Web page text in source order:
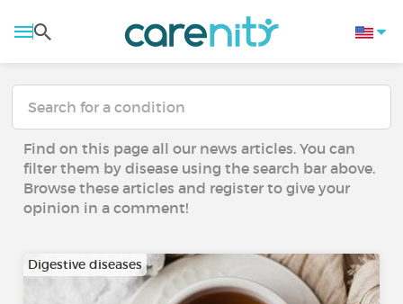
Find on this page all our news articles. You can
filter them by disease using the search bar above.
Browse these articles and register to give your
opinion in a comment!
Digestive diseases